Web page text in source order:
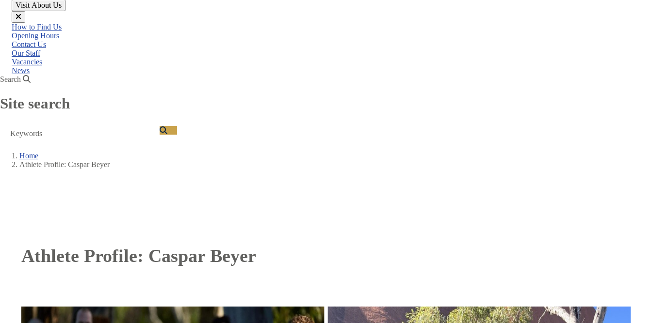
Visit About Us
Close
menu
How to Find Us
Opening Hours
Contact Us
Our Staff
Vacancies
News
Search
Site search
Search
Breadcrumb
Home
Athlete Profile: Caspar Beyer
Athlete Profile: Caspar Beyer
Image